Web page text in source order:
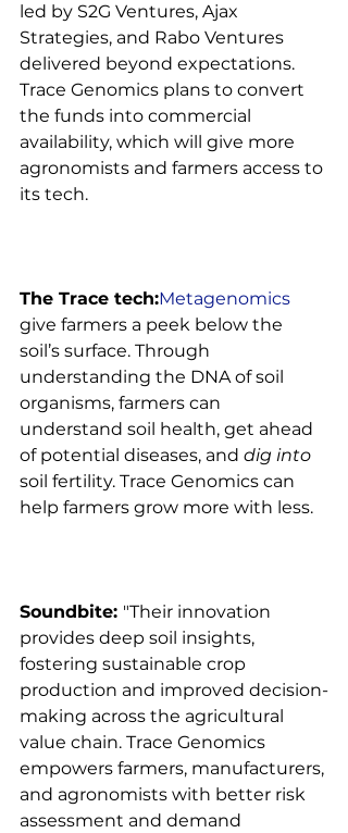
led by S2G Ventures, Ajax
Strategies, and Rabo Ventures
delivered beyond expectations.
Trace Genomics plans to convert
the funds into commercial
availability, which will give more
agronomists and farmers access to
its tech.
The Trace tech:Metagenomics
give farmers a peek below the
soil’s surface. Through
understanding the DNA of soil
organisms, farmers can
understand soil health, get ahead
of potential diseases, and dig into
soil fertility. Trace Genomics can
help farmers grow more with less.
Soundbite: "Their innovation
provides deep soil insights,
fostering sustainable crop
production and improved decision-
making across the agricultural
value chain. Trace Genomics
empowers farmers, manufacturers,
and agronomists with better risk
assessment and demand